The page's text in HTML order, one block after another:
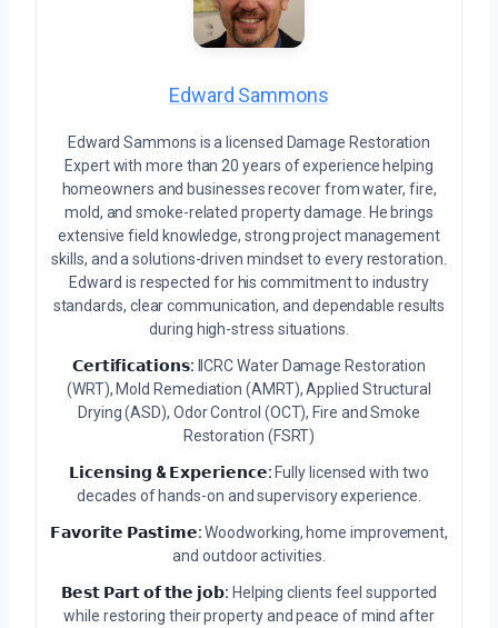
Edward Sammons
Edward Sammons is a licensed Damage Restoration
Expert with more than 20 years of experience helping
homeowners and businesses recover from water, fire,
mold, and smoke-related property damage. He brings
extensive field knowledge, strong project management
skills, and a solutions-driven mindset to every restoration.
Edward is respected for his commitment to industry
standards, clear communication, and dependable results
during high-stress situations.
𝗖𝗲𝗿𝘁𝗶𝗳𝗶𝗰𝗮𝘁𝗶𝗼𝗻𝘀: IICRC Water Damage Restoration
(WRT), Mold Remediation (AMRT), Applied Structural
Drying (ASD), Odor Control (OCT), Fire and Smoke
Restoration (FSRT)
𝗟𝗶𝗰𝗲𝗻𝘀𝗶𝗻𝗴 & 𝗘𝘅𝗽𝗲𝗿𝗶𝗲𝗻𝗰𝗲: Fully licensed with two
decades of hands-on and supervisory experience.
𝗙𝗮𝘃𝗼𝗿𝗶𝘁𝗲 𝗣𝗮𝘀𝘁𝗶𝗺𝗲:Woodworking, home improvement,
and outdoor activities.
𝗕𝗲𝘀𝘁 𝗣𝗮𝗿𝘁 𝗼𝗳 𝘁𝗵𝗲 𝗷𝗼𝗯: Helping clients feel supported
while restoring their property and peace of mind after